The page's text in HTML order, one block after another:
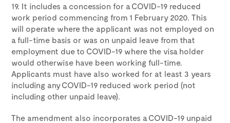
19. It includes a concession for a COVID-19 reduced
work period commencing from 1 February 2020. This
will operate where the applicant was not employed on
a full-time basis or was on unpaid leave from that
employment due to COVID-19 where the visa holder
would otherwise have been working full-time.
Applicants must have also worked for at least 3 years
including any COVID-19 reduced work period (not
including other unpaid leave).
The amendment also incorporates a COVID-19 unpaid